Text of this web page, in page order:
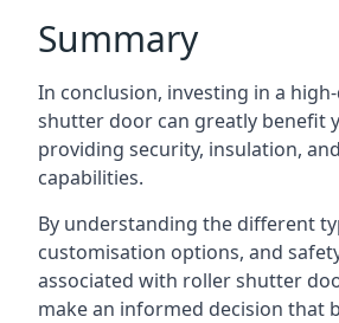
Summary
In conclusion, investing in a
shutter door can greatly benefit
providing security, insulation,
capabilities.
By understanding the different
customisation options, and
associated with roller shutter
make an informed decision that